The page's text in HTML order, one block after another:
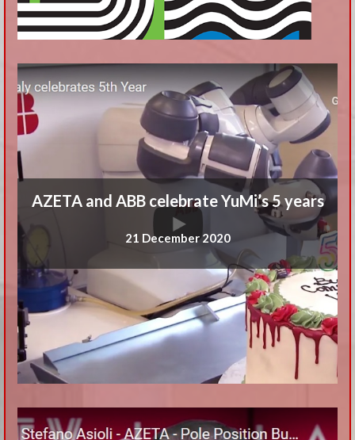
AZETA and ABB celebrate YuMi’s 5 years
21 December 2020